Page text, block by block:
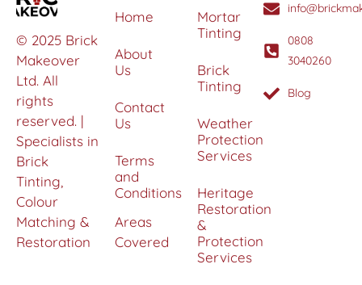
© 2025 Brick
Makeover
Ltd. All
rights
reserved. |
Specialists in
Brick
Tinting,
Colour
Matching &
Restoration
Home
About
Us
Contact
Us
Terms
and
Conditions
Areas
Covered
Mortar
Tinting
Brick
Tinting
Weather
Protection
Services
Heritage
Restoration
&
Protection
Services
0808
3040260
Blog